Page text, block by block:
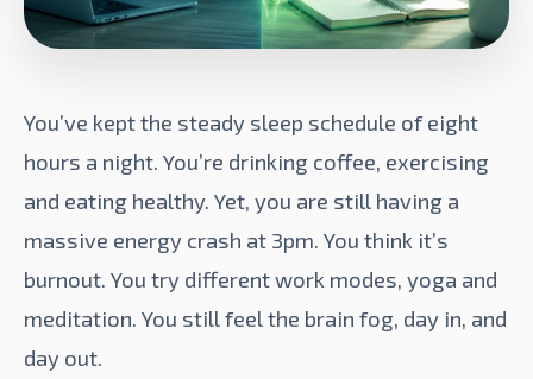
You’ve kept the steady sleep schedule of eight
hours a night. You’re drinking coffee, exercising
and eating healthy. Yet, you are still having a
massive energy crash at 3pm. You think it’s
burnout. You try different work modes, yoga and
meditation. You still feel the brain fog, day in, and
day out.